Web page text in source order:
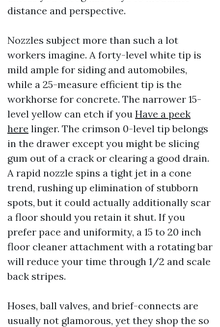
distance and perspective.
Nozzles subject more than such a lot
workers imagine. A forty-level white tip is
mild ample for siding and automobiles,
while a 25-measure efficient tip is the
workhorse for concrete. The narrower 15-
level yellow can etch if you Have a peek
here linger. The crimson 0-level tip belongs
in the drawer except you might be slicing
gum out of a crack or clearing a good drain.
A rapid nozzle spins a tight jet in a cone
trend, rushing up elimination of stubborn
spots, but it could actually additionally scar
a floor should you retain it shut. If you
prefer pace and uniformity, a 15 to 20 inch
floor cleaner attachment with a rotating bar
will reduce your time through 1/2 and scale
back stripes.
Hoses, ball valves, and brief-connects are
usually not glamorous, yet they shop the so